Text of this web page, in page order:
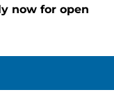
now for open